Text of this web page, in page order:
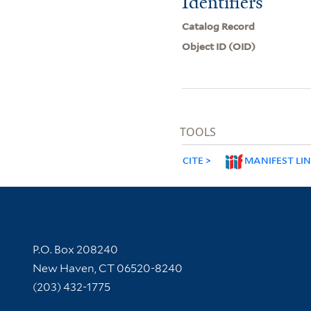
Catalog Record
Object ID (OID)
TOOLS
CITE MANIFEST
Contact Information
P.O. Box 208240
New Haven, CT 06520-8240
(203) 432-1775